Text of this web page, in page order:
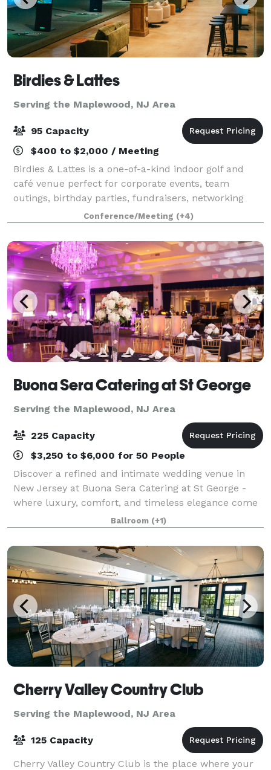
Birdies & Lattes
Serving the Maplewood, NJ Area
95 Capacity
$400 to $2,000 / Meeting
Birdies & Lattes is a one-of-a-kind indoor golf and
café venue perfect for corporate events, team
outings, birthday parties, fundraisers, networking
events, and social gatherings. Our space
accommodates up to 95 guests and features 11 golf
Conference/Meeting (+4)
Buona Sera Catering at St George
Serving the Maplewood, NJ Area
225 Capacity
$3,250 to $6,000 for 50 People
Discover a refined and intimate wedding venue in
New Jersey at Buona Sera Catering at St George -
where luxury, comfort, and timeless elegance come
together to create the perfect backdrop for your
wedding day. From the moment your guests a
Ballroom (+1)
Cherry Valley Country Club
Serving the Maplewood, NJ Area
125 Capacity
Cherry Valley Country Club is the place where your